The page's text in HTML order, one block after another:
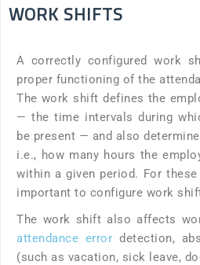
WORK SHIFTS
A correctly configured work
proper functioning of the
The work shift defines the
— the time intervals during
be present — and also
i.e., how many hours the
within a given period. For
important to configure work
The work shift also affects
attendance error detection,
(such as vacation, sick leave,